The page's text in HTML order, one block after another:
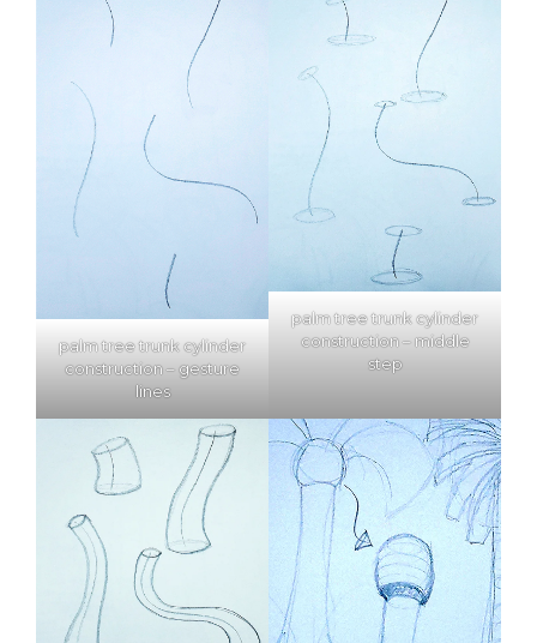
palm tree trunk cylinder
construction – gesture
lines
palm tree trunk cylinder
construction – middle
step